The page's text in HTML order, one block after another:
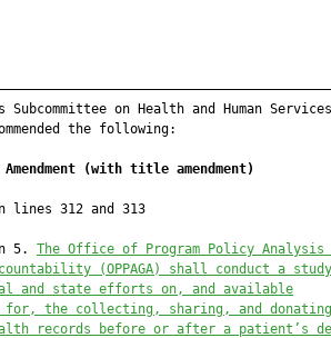
Subcommittee on Health and Human Services
the following:
(with title amendment)
lines 312 and 313
5.
The Office of Program Policy Analysis
(OPPAGA) shall conduct a
and state efforts on, and available
for, the collecting, sharing, and
records before or after a patient’s